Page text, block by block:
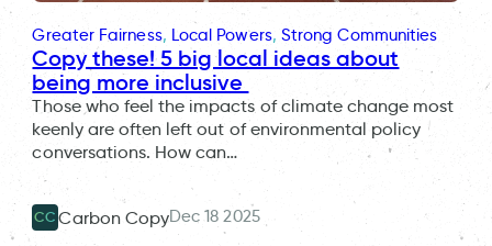
Greater Fairness, Local Powers, Strong Communities
Copy these! 5 big local ideas about
being more inclusive
Those who feel the impacts of climate change most
keenly are often left out of environmental policy
conversations. How can…
CC Carbon CopyDec 18 2025